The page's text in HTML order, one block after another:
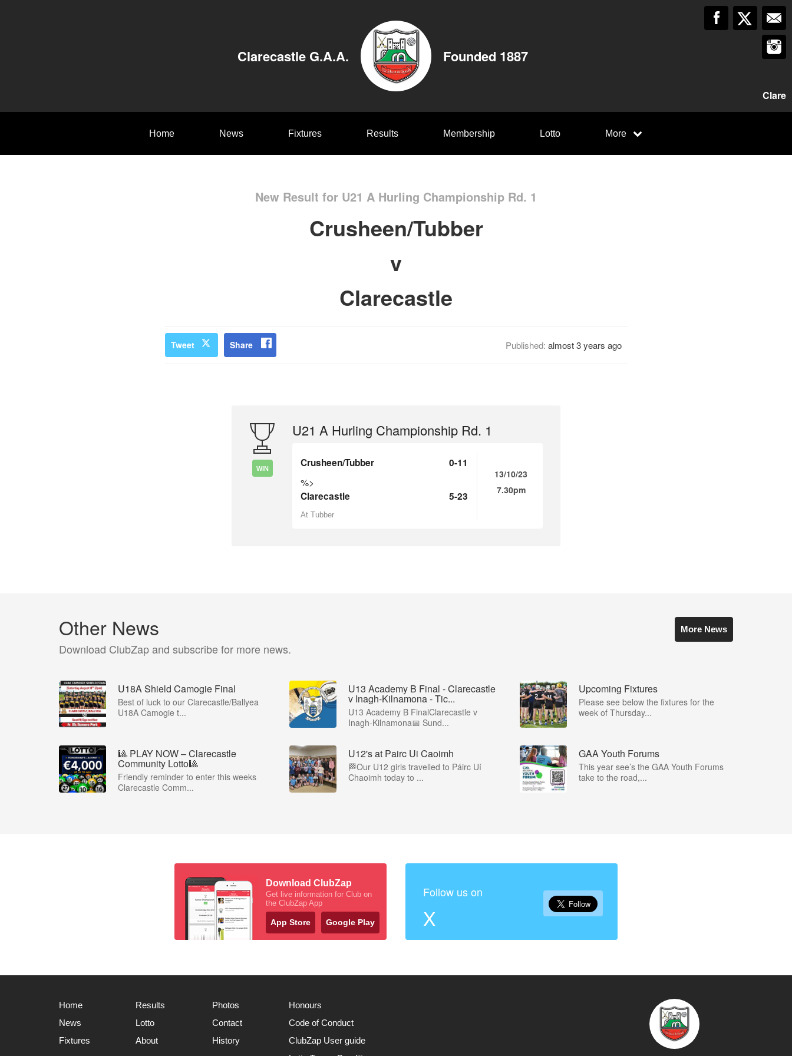
Clarecastle G.A.A. Founded 1887
Clare
Home News Fixtures Results Membership Lotto More
New Result for U21 A Hurling Championship Rd. 1
Crusheen/Tubber
v
Clarecastle
Tweet Share Published: almost 3 years ago
WIN
U21 A Hurling Championship Rd. 1
Crusheen/Tubber 0-11
%>
Clarecastle 5-23
At Tubber
13/10/23
7.30pm
Other News
Download ClubZap and subscribe for more news.
More News
U18A Shield Camogie Final
Best of luck to our Clarecastle/Ballyea
U18A Camogie t...
U13 Academy B Final - Clarecastle
v Inagh-Kilnamona - Tic...
U13 Academy B FinalClarecastle v
Inagh-Kilnamona📅 Sund...
Upcoming Fixtures
Please see below the fixtures for the
week of Thursday...
🎱 PLAY NOW – Clarecastle
Community Lotto🎱
Friendly reminder to enter this weeks
Clarecastle Comm...
U12's at Pairc Ui Caoimh
🏁Our U12 girls travelled to Páirc Uí
Chaoimh today to ...
GAA Youth Forums
This year see’s the GAA Youth Forums
take to the road,...
Download ClubZap
Get live information for Club on
the ClubZap App
App Store Google Play
Follow us on
X
Home
News
Fixtures
Results
Lotto
About
Photos
Contact
History
Honours
Code of Conduct
ClubZap User guide